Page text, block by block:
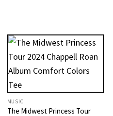
MUSIC
The Midwest Princess Tour